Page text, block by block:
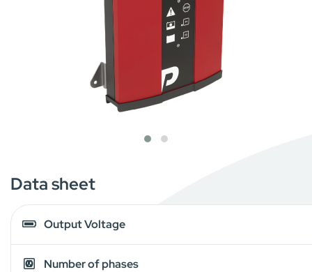
Data sheet
Output Voltage
Number of phases